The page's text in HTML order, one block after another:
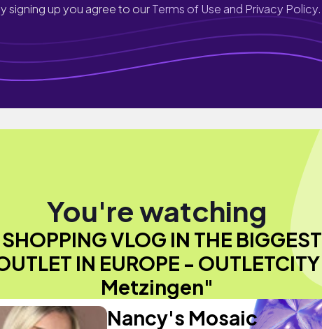
signing up you agree to ourTerms of Use and Privacy Policy.
You're watching
VLOG IN THE BIGGEST
IN EUROPE - OUTLETCITY
Metzingen"
Nancy's Mosaic